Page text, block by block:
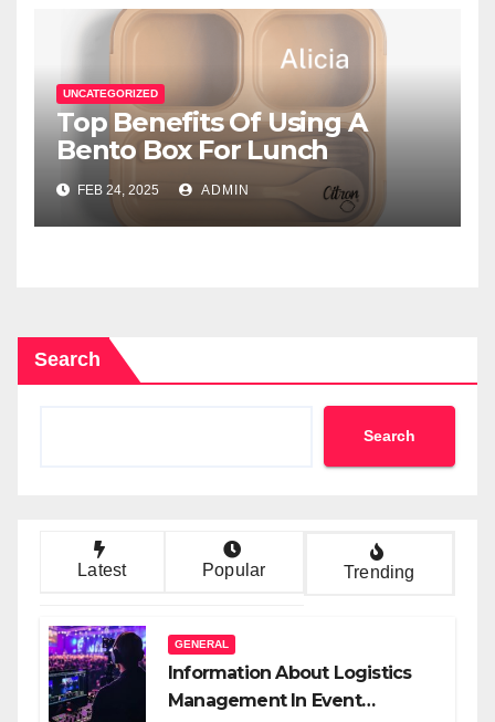
UNCATEGORIZED
Top Benefits Of Using A
Bento Box For Lunch
FEB 24, 2025 ADMIN
Search
Search
Latest Popular Trending
GENERAL
Information About Logistics
Management In Event